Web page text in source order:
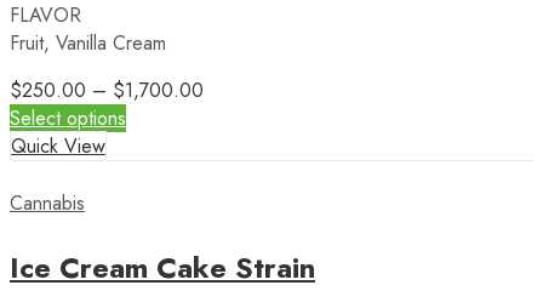
FLAVOR
Fruit, Vanilla Cream
$250.00 – $1,700.00
Select options
Quick View
Cannabis
Ice Cream Cake Strain